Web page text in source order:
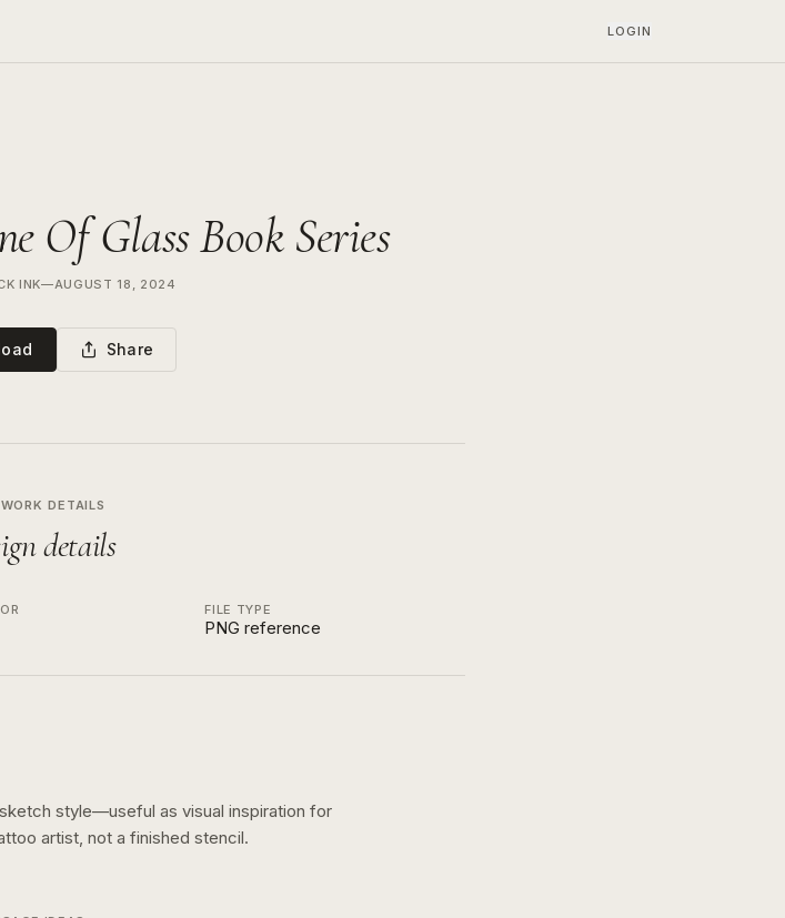
LOGIN
Of Glass Book Series
INK—AUGUST 18, 2024
Share
DETAILS
details
FILE TYPE
PNG reference
sketch style—useful as visual inspiration for
artist, not a finished stencil.